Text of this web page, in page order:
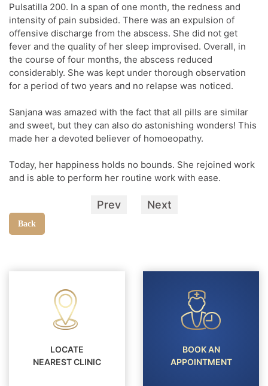
Pulsatilla 200. In a span of one month, the redness and
intensity of pain subsided. There was an expulsion of
offensive discharge from the abscess. She did not get
fever and the quality of her sleep improvised. Overall, in
the course of four months, the abscess reduced
considerably. She was kept under thorough observation
for a period of two years and no relapse was noticed.
Sanjana was amazed with the fact that all pills are similar
and sweet, but they can also do astonishing wonders! This
made her a devoted believer of homoeopathy.
Today, her happiness holds no bounds. She rejoined work
and is able to perform her routine work with ease.
Prev Next
Back
LOCATE
NEAREST CLINIC
BOOK AN
APPOINTMENT